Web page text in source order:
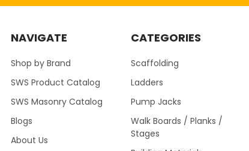
NAVIGATE
Shop by Brand
SWS Product Catalog
SWS Masonry Catalog
Blogs
About Us
CATEGORIES
Scaffolding
Ladders
Pump Jacks
Walk Boards / Planks /
Stages